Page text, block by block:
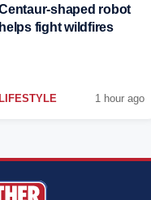
shaped robot
helps fight wildfires
LIFESTYLE 1 hour ago